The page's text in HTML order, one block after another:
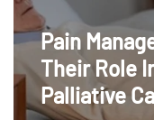
Pain
Their Role
Palliative